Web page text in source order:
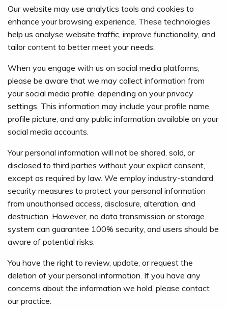
Our website may use analytics tools and cookies to
enhance your browsing experience. These technologies
help us analyse website traffic, improve functionality, and
tailor content to better meet your needs.
When you engage with us on social media platforms,
please be aware that we may collect information from
your social media profile, depending on your privacy
settings. This information may include your profile name,
profile picture, and any public information available on your
social media accounts.
Your personal information will not be shared, sold, or
disclosed to third parties without your explicit consent,
except as required by law. We employ industry-standard
security measures to protect your personal information
from unauthorised access, disclosure, alteration, and
destruction. However, no data transmission or storage
system can guarantee 100% security, and users should be
aware of potential risks.
You have the right to review, update, or request the
deletion of your personal information. If you have any
concerns about the information we hold, please contact
our practice.